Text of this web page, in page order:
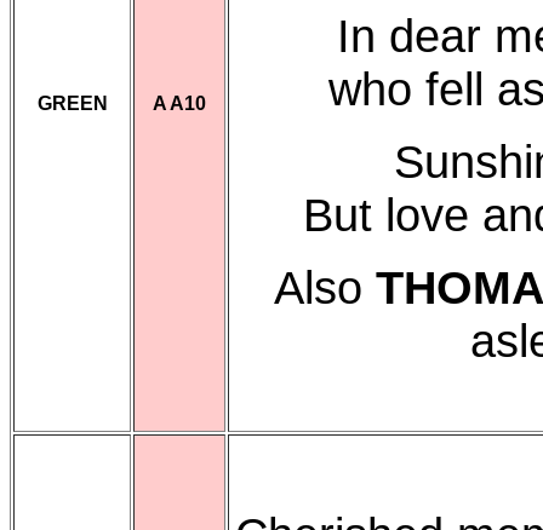
GREEN A A10
In dear
who fell
But love
Also